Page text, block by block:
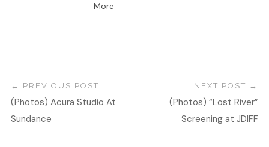
More
PREVIOUS POST
(Photos) Acura Studio At
Sundance
NEXT POST
(Photos) “Lost River”
Screening at JDIFF